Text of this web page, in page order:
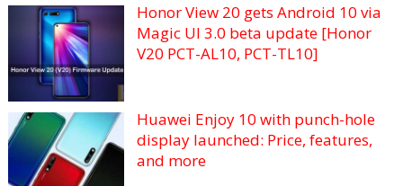
Honor View 20 gets Android 10 via
Magic UI 3.0 beta update [Honor
V20 PCT-AL10, PCT-TL10]
Huawei Enjoy 10 with punch-hole
display launched: Price, features,
and more